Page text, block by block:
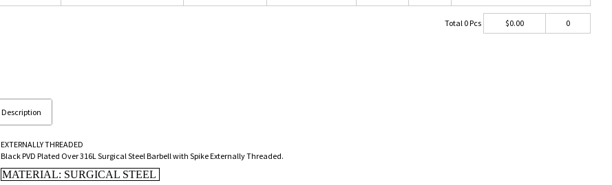
Total 0Pcs $0.00 0
Description
EXTERNALLY THREADED
Black PVD Plated Over 316L Surgical Steel Barbell with Spike Externally Threaded.
MATERIAL: SURGICAL STEEL